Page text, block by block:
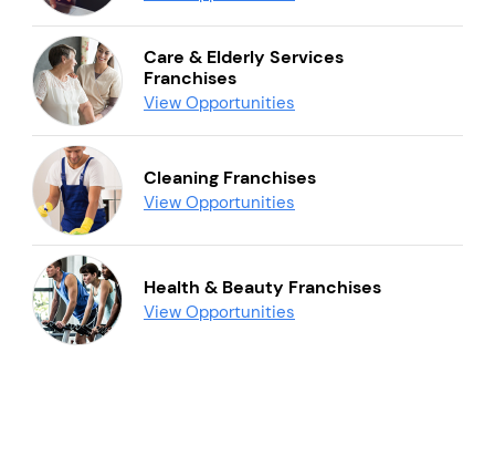
Care & Elderly Services
Franchises
View Opportunities
Cleaning Franchises
View Opportunities
Health & Beauty Franchises
View Opportunities